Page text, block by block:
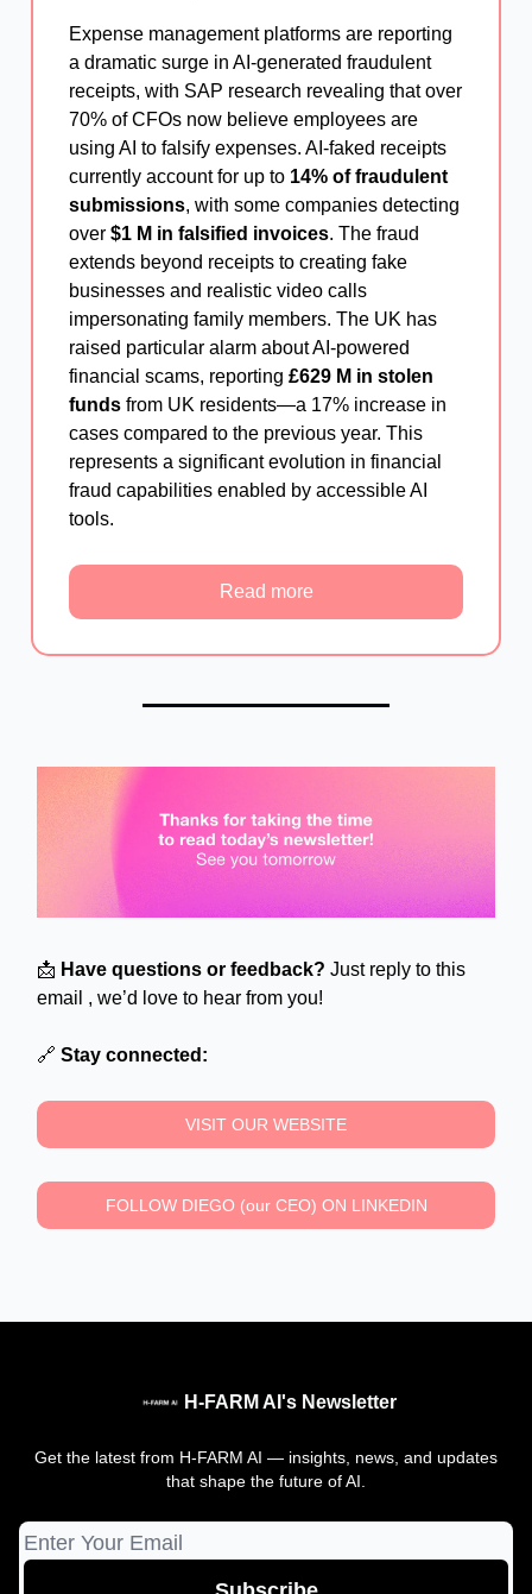
Expense management platforms are reporting
a dramatic surge in AI-generated fraudulent
receipts, with SAP research revealing that over
70% of CFOs now believe employees are
using AI to falsify expenses. AI-faked receipts
currently account for up to 14% of fraudulent
submissions, with some companies detecting
over $1 M in falsified invoices. The fraud
extends beyond receipts to creating fake
businesses and realistic video calls
impersonating family members. The UK has
raised particular alarm about AI-powered
financial scams, reporting £629 M in stolen
funds from UK residents—a 17% increase in
cases compared to the previous year. This
represents a significant evolution in financial
fraud capabilities enabled by accessible AI
tools.
Read more
📩 Have questions or feedback? Just reply to this
email , we’d love to hear from you!
🔗 Stay connected:
VISIT OUR WEBSITE
FOLLOW DIEGO (our CEO) ON LINKEDIN
H-FARM AI's Newsletter
Get the latest from H-FARM AI — insights, news, and updates
that shape the future of AI.